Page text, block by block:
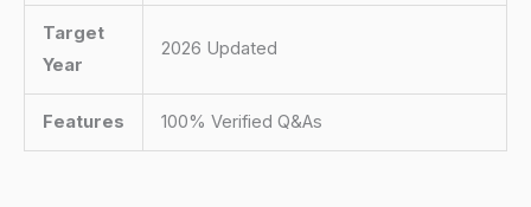
Target
Year
2026 Updated
Features 100% Verified Q&As